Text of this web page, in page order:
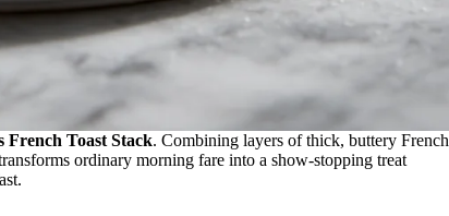
French Toast Stack. Combining layers of thick, buttery French
ordinary morning fare into a show-stopping treat